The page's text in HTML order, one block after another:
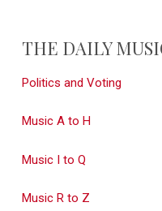
THE DAILY
Politics and Voting
Music A to H
Music I to Q
Music R to Z